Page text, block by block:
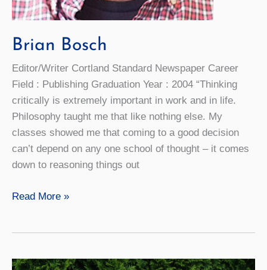
Brian Bosch
Editor/Writer Cortland Standard Newspaper Career
Field : Publishing Graduation Year : 2004 “Thinking
critically is extremely important in work and in life.
Philosophy taught me that like nothing else. My
classes showed me that coming to a good decision
can’t depend on any one school of thought – it comes
down to reasoning things out
Brian
Read More »